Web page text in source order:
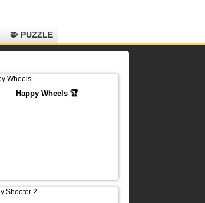
🧩 PUZZLE
Happy Wheels 🏆